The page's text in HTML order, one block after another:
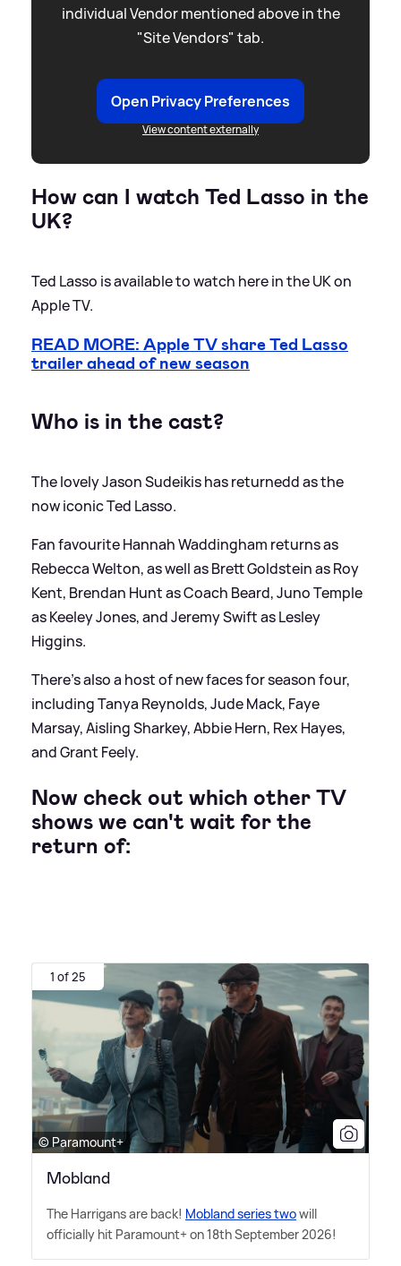
individual Vendor mentioned above in the
"Site Vendors" tab.
Open Privacy Preferences
View content externally
How can I watch Ted Lasso in the
UK?
Ted Lasso is available to watch here in the UK on
Apple TV.
READ MORE: Apple TV share Ted Lasso
trailer ahead of new season
Who is in the cast?
The lovely Jason Sudeikis has returnedd as the
now iconic Ted Lasso.
Fan favourite Hannah Waddingham returns as
Rebecca Welton, as well as Brett Goldstein as Roy
Kent, Brendan Hunt as Coach Beard, Juno Temple
as Keeley Jones, and Jeremy Swift as Lesley
Higgins.
There's also a host of new faces for season four,
including Tanya Reynolds, Jude Mack, Faye
Marsay, Aisling Sharkey, Abbie Hern, Rex Hayes,
and Grant Feely.
Now check out which other TV
shows we can't wait for the
return of:
1 of 25
© Paramount+
Mobland
The Harrigans are back! Mobland series twowill
officially hit Paramount+ on 18th September 2026!